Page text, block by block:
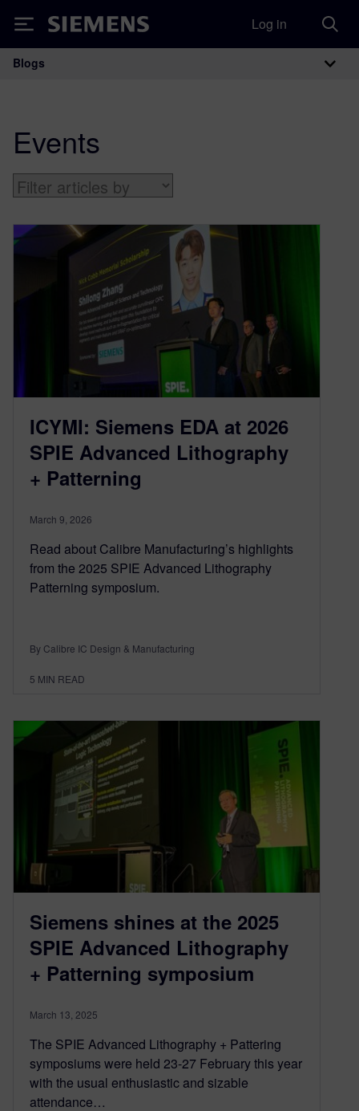
Siemens Log in
Main Navigation
Blogs
Events
ICYMI: Siemens EDA at 2026
SPIE Advanced Lithography
+ Patterning
March 9, 2026
Read about Calibre Manufacturing’s highlights
from the 2025 SPIE Advanced Lithography
Patterning symposium.
By Calibre IC Design & Manufacturing
5 MIN READ
Siemens shines at the 2025
SPIE Advanced Lithography
+ Patterning symposium
March 13, 2025
The SPIE Advanced Lithography + Pattering
symposiums were held 23-27 February this year
with the usual enthusiastic and sizable
attendance…